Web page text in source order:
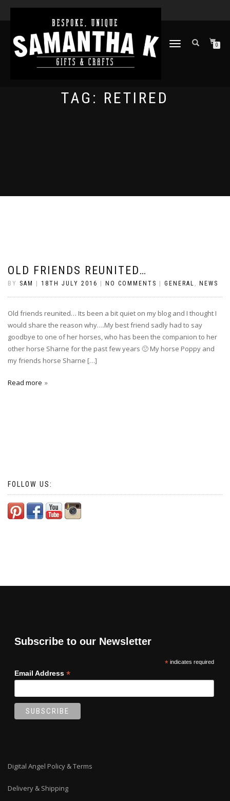
TOGGLE
0
TAG: RETIRED
OLD FRIENDS REUNITED…
BY SAM 18TH JULY 2016 NO COMMENTS GENERAL , NEWS
Old friends reunited… Its been a bit quiet on my blog and I thought I
would share the reason why….My best friend sadly had to say
goodbye to one of her horses, who has been the companion to her
other horse Sharne for the past few years 🙁 My horse Poppy and
my friends horse Sharne […]
Read more
FOLLOW US:
Subscribe to our Newsletter
*indicates required
Email Address *
Digital Angel Policy & Terms
Delivery & Shipping